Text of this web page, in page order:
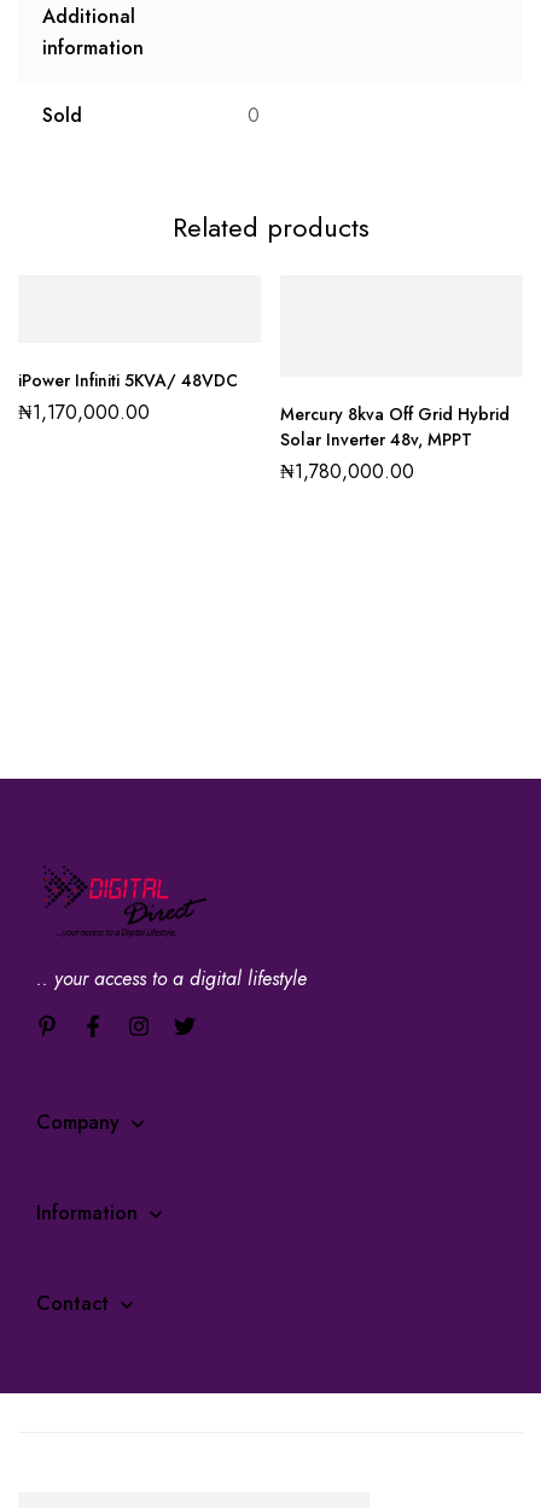
Additional
information
Sold 0
Related products
iPower Infiniti 5KVA/ 48VDC
₦1,170,000.00
Mercury 8kva Off Grid Hybrid
Solar Inverter 48v, MPPT
₦1,780,000.00
.. your access to a digital lifestyle
Company
Information
Contact